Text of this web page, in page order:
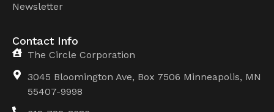
Newsletter
Contact Info
The Circle Corporation
3045 Bloomington Ave, Box 7506 Minneapolis, MN
55407-9998